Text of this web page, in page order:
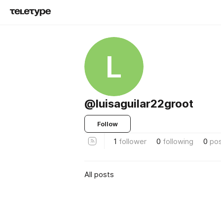
L
@luisaguilar22groot
Follow
1 follower 0 following 0
All posts